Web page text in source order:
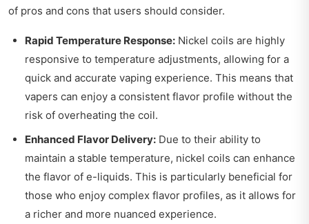
of pros and cons that users should consider.
Rapid Temperature Response: Nickel coils are highly
responsive to temperature adjustments, allowing for a
quick and accurate vaping experience. This means that
vapers can enjoy a consistent flavor profile without the
risk of overheating the coil.
Enhanced Flavor Delivery: Due to their ability to
maintain a stable temperature, nickel coils can enhance
the flavor of e-liquids. This is particularly beneficial for
those who enjoy complex flavor profiles, as it allows for
a richer and more nuanced experience.